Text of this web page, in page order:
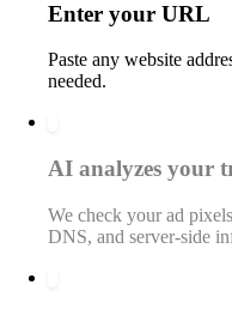
Enter your URL
Paste any website
needed.
AI analyzes your
We check your ad
DNS, and server-side